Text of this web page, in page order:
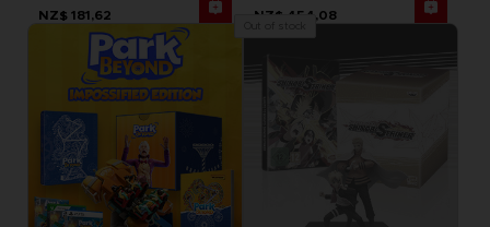
NZ$ 181,62 NZ$ 454,08